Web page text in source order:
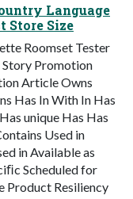
Language
Store Size
Roomset Tester
Promotion
Article Owns
Has In With In Has
unique Has Has
Used in
in Available as
Scheduled for
Product Resiliency